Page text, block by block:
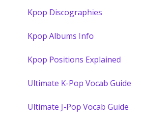
Kpop Discographies
Kpop Albums Info
Kpop Positions Explained
Ultimate K-Pop Vocab Guide
Ultimate J-Pop Vocab Guide